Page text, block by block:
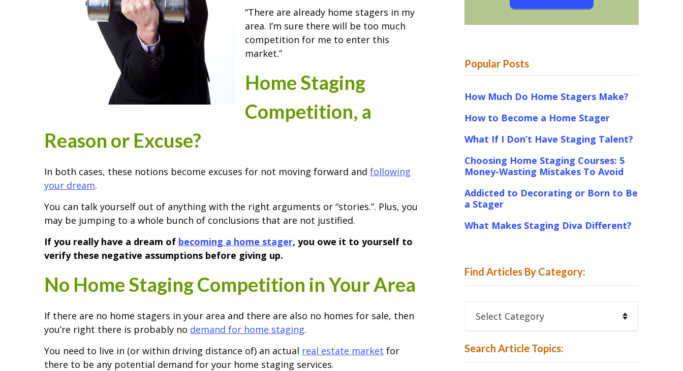
“There are already home stagers in my
area. I’m sure there will be too much
competition for me to enter this
market.”
Home Staging
Competition, a
Reason or Excuse?
In both cases, these notions become excuses for not moving forward and following
your dream.
You can talk yourself out of anything with the right arguments or “stories.”. Plus, you
may be jumping to a whole bunch of conclusions that are not justified.
If you really have a dream of becoming a home stager, you owe it to yourself to
verify these negative assumptions before giving up.
No Home Staging Competition in Your Area
If there are no home stagers in your area and there are also no homes for sale, then
you’re right there is probably no demand for home staging.
You need to live in (or within driving distance of) an actual real estate market for
there to be any potential demand for your home staging services.
Popular Posts
How Much Do Home Stagers Make?
How to Become a Home Stager
What If I Don’t Have Staging Talent?
Choosing Home Staging Courses: 5
Money-Wasting Mistakes To Avoid
Addicted to Decorating or Born to Be
a Stager
What Makes Staging Diva Different?
Find Articles By Category:
Articles
By
Category:
Search Article Topics: